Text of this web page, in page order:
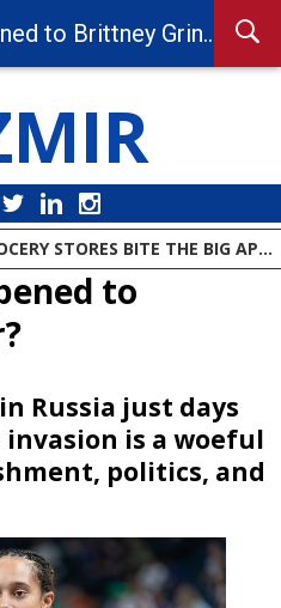
Facebook
Twitter LinkedIn
WILL MAMDANI'S GROCERY STORES BITE THE BIG APPLE?
to
Russia just days
is a woeful
politics, and
Whatever Happened to Brittney Griner?